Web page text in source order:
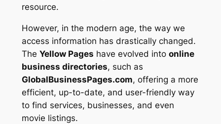
resource.
However, in the modern age, the way we
access information has drastically changed.
The Yellow Pages have evolved into online
business directories, such as
GlobalBusinessPages.com, offering a more
efficient, up-to-date, and user-friendly way
to find services, businesses, and even
movie listings.